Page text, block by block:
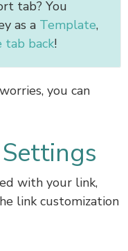
tab? You
as a Template,
tab back!
you can
with your link,
link customization